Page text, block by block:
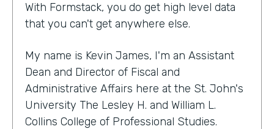
With Formstack, you do get high level data
that you can't get anywhere else.
My name is Kevin James, I'm an Assistant
Dean and Director of Fiscal and
Administrative Affairs here at the St. John's
University The Lesley H. and William L.
Collins College of Professional Studies.